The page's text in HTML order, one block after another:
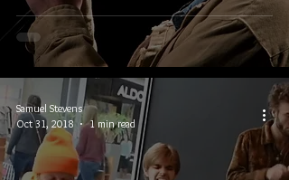
Samuel Stevens
Oct 31, 2018
1 min read